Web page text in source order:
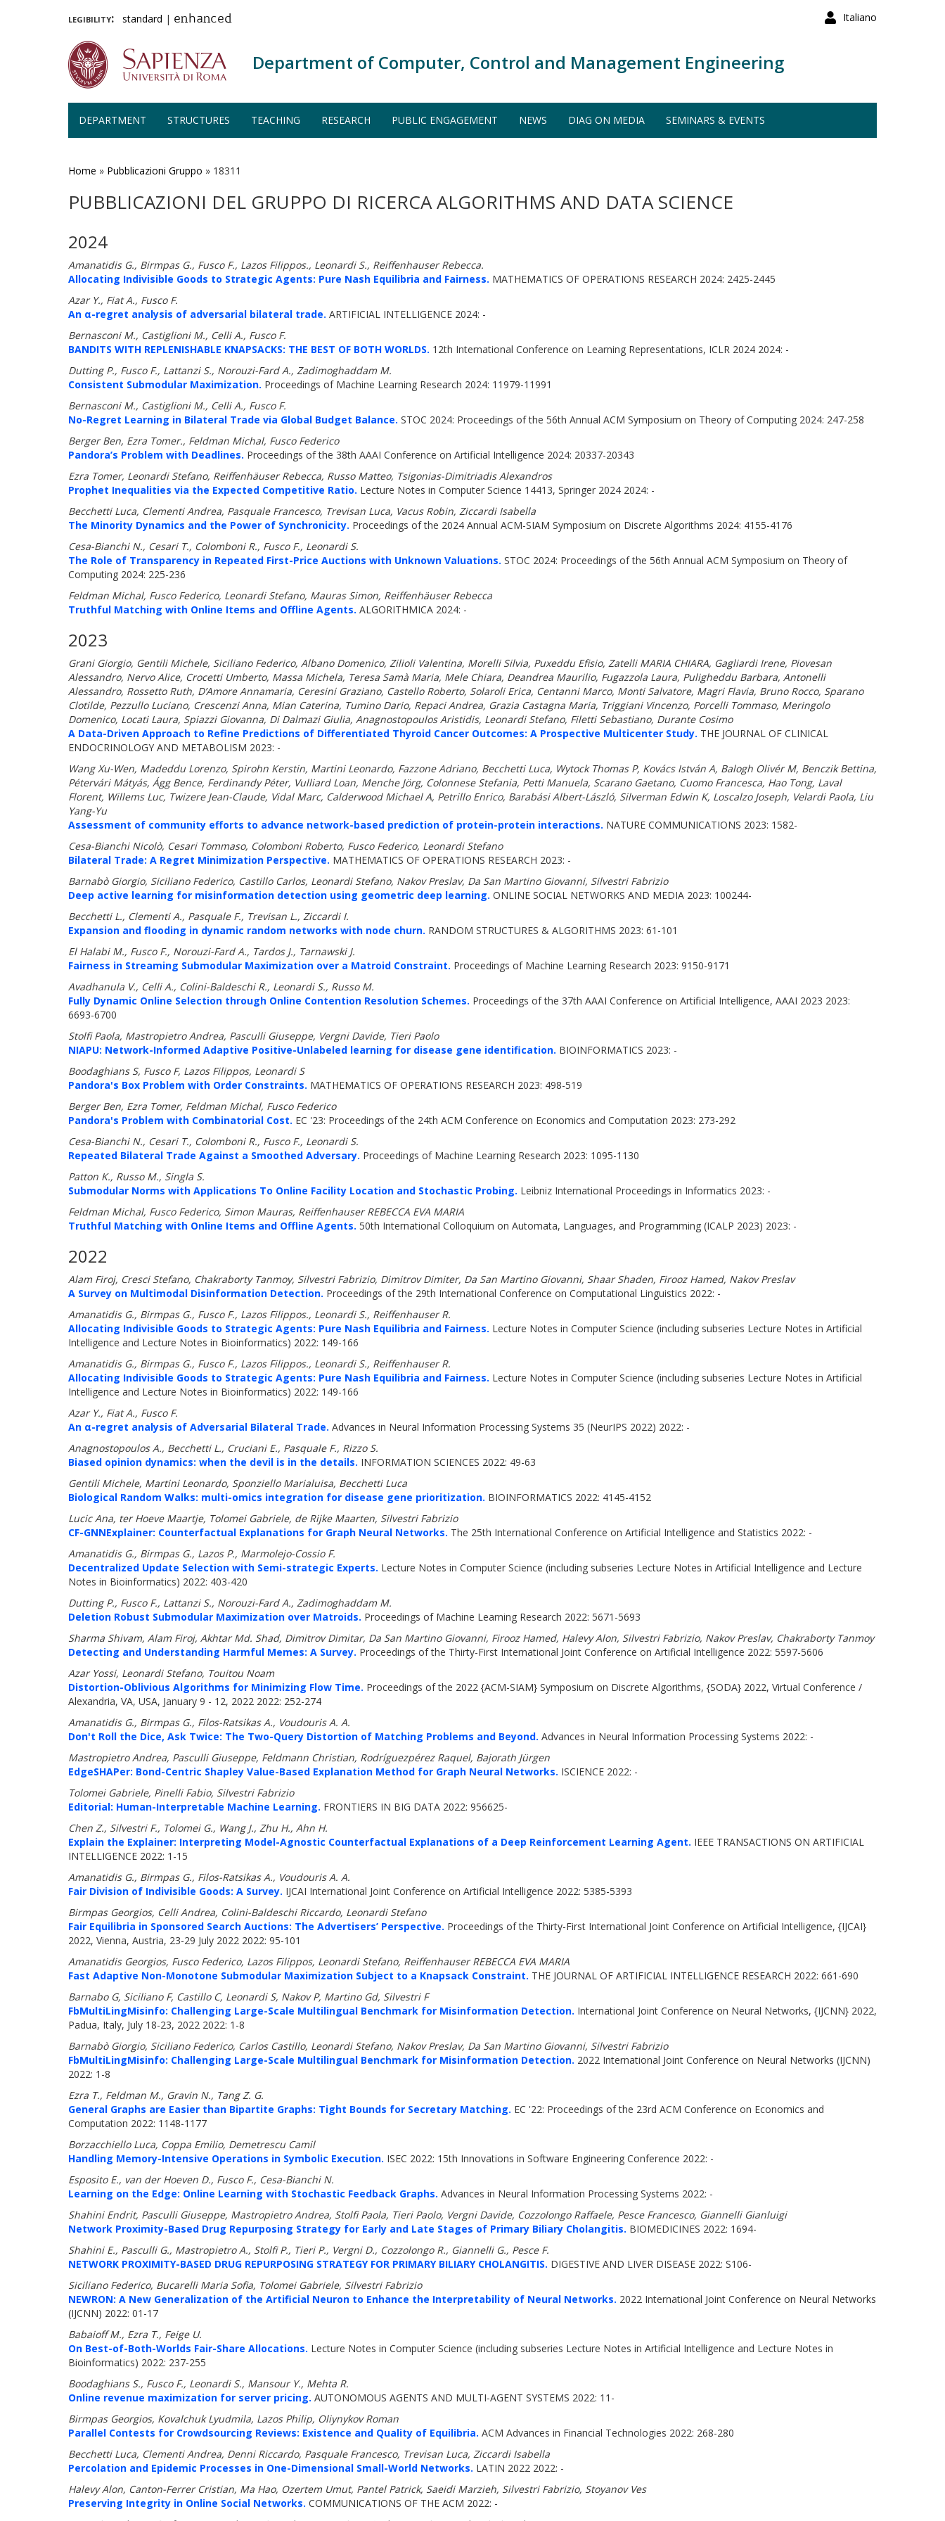
Italiano
legibility: standard | enhanced
Department of Computer, Control and Management Engineering
DEPARTMENT STRUCTURES TEACHING RESEARCH PUBLIC ENGAGEMENT NEWS DIAG ON MEDIA SEMINARS & EVENTS
Home » Pubblicazioni Gruppo » 18311
PUBBLICAZIONI DEL GRUPPO DI RICERCA ALGORITHMS AND DATA SCIENCE
2024
Amanatidis G., Birmpas G., Fusco F., Lazos Filippos., Leonardi S., Reiffenhauser Rebecca.
Allocating Indivisible Goods to Strategic Agents: Pure Nash Equilibria and Fairness. MATHEMATICS OF OPERATIONS RESEARCH 2024: 2425-2445
Azar Y., Fiat A., Fusco F.
An α-regret analysis of adversarial bilateral trade. ARTIFICIAL INTELLIGENCE 2024: -
Bernasconi M., Castiglioni M., Celli A., Fusco F.
BANDITS WITH REPLENISHABLE KNAPSACKS: THE BEST OF BOTH WORLDS. 12th International Conference on Learning Representations, ICLR 2024 2024: -
Dutting P., Fusco F., Lattanzi S., Norouzi-Fard A., Zadimoghaddam M.
Consistent Submodular Maximization. Proceedings of Machine Learning Research 2024: 11979-11991
Bernasconi M., Castiglioni M., Celli A., Fusco F.
No-Regret Learning in Bilateral Trade via Global Budget Balance. STOC 2024: Proceedings of the 56th Annual ACM Symposium on Theory of Computing 2024: 247-258
Berger Ben, Ezra Tomer., Feldman Michal, Fusco Federico
Pandora’s Problem with Deadlines. Proceedings of the 38th AAAI Conference on Artificial Intelligence 2024: 20337-20343
Ezra Tomer, Leonardi Stefano, Reiffenhäuser Rebecca, Russo Matteo, Tsigonias-Dimitriadis Alexandros
Prophet Inequalities via the Expected Competitive Ratio. Lecture Notes in Computer Science 14413, Springer 2024 2024: -
Becchetti Luca, Clementi Andrea, Pasquale Francesco, Trevisan Luca, Vacus Robin, Ziccardi Isabella
The Minority Dynamics and the Power of Synchronicity. Proceedings of the 2024 Annual ACM-SIAM Symposium on Discrete Algorithms 2024: 4155-4176
Cesa-Bianchi N., Cesari T., Colomboni R., Fusco F., Leonardi S.
The Role of Transparency in Repeated First-Price Auctions with Unknown Valuations. STOC 2024: Proceedings of the 56th Annual ACM Symposium on Theory of
Computing 2024: 225-236
Feldman Michal, Fusco Federico, Leonardi Stefano, Mauras Simon, Reiffenhäuser Rebecca
Truthful Matching with Online Items and Offline Agents. ALGORITHMICA 2024: -
2023
Grani Giorgio, Gentili Michele, Siciliano Federico, Albano Domenico, Zilioli Valentina, Morelli Silvia, Puxeddu Efisio, Zatelli MARIA CHIARA, Gagliardi Irene, Piovesan
Alessandro, Nervo Alice, Crocetti Umberto, Massa Michela, Teresa Samà Maria, Mele Chiara, Deandrea Maurilio, Fugazzola Laura, Puligheddu Barbara, Antonelli
Alessandro, Rossetto Ruth, D’Amore Annamaria, Ceresini Graziano, Castello Roberto, Solaroli Erica, Centanni Marco, Monti Salvatore, Magri Flavia, Bruno Rocco, Sparano
Clotilde, Pezzullo Luciano, Crescenzi Anna, Mian Caterina, Tumino Dario, Repaci Andrea, Grazia Castagna Maria, Triggiani Vincenzo, Porcelli Tommaso, Meringolo
Domenico, Locati Laura, Spiazzi Giovanna, Di Dalmazi Giulia, Anagnostopoulos Aristidis, Leonardi Stefano, Filetti Sebastiano, Durante Cosimo
A Data-Driven Approach to Refine Predictions of Differentiated Thyroid Cancer Outcomes: A Prospective Multicenter Study. THE JOURNAL OF CLINICAL
ENDOCRINOLOGY AND METABOLISM 2023: -
Wang Xu-Wen, Madeddu Lorenzo, Spirohn Kerstin, Martini Leonardo, Fazzone Adriano, Becchetti Luca, Wytock Thomas P, Kovács István A, Balogh Olivér M, Benczik Bettina,
Pétervári Mátyás, Ágg Bence, Ferdinandy Péter, Vulliard Loan, Menche Jörg, Colonnese Stefania, Petti Manuela, Scarano Gaetano, Cuomo Francesca, Hao Tong, Laval
Florent, Willems Luc, Twizere Jean-Claude, Vidal Marc, Calderwood Michael A, Petrillo Enrico, Barabási Albert-László, Silverman Edwin K, Loscalzo Joseph, Velardi Paola, Liu
Yang-Yu
Assessment of community efforts to advance network-based prediction of protein-protein interactions. NATURE COMMUNICATIONS 2023: 1582-
Cesa-Bianchi Nicolò, Cesari Tommaso, Colomboni Roberto, Fusco Federico, Leonardi Stefano
Bilateral Trade: A Regret Minimization Perspective. MATHEMATICS OF OPERATIONS RESEARCH 2023: -
Barnabò Giorgio, Siciliano Federico, Castillo Carlos, Leonardi Stefano, Nakov Preslav, Da San Martino Giovanni, Silvestri Fabrizio
Deep active learning for misinformation detection using geometric deep learning. ONLINE SOCIAL NETWORKS AND MEDIA 2023: 100244-
Becchetti L., Clementi A., Pasquale F., Trevisan L., Ziccardi I.
Expansion and flooding in dynamic random networks with node churn. RANDOM STRUCTURES & ALGORITHMS 2023: 61-101
El Halabi M., Fusco F., Norouzi-Fard A., Tardos J., Tarnawski J.
Fairness in Streaming Submodular Maximization over a Matroid Constraint. Proceedings of Machine Learning Research 2023: 9150-9171
Avadhanula V., Celli A., Colini-Baldeschi R., Leonardi S., Russo M.
Fully Dynamic Online Selection through Online Contention Resolution Schemes. Proceedings of the 37th AAAI Conference on Artificial Intelligence, AAAI 2023 2023:
6693-6700
Stolfi Paola, Mastropietro Andrea, Pasculli Giuseppe, Vergni Davide, Tieri Paolo
NIAPU: Network-Informed Adaptive Positive-Unlabeled learning for disease gene identification. BIOINFORMATICS 2023: -
Boodaghians S, Fusco F, Lazos Filippos, Leonardi S
Pandora's Box Problem with Order Constraints. MATHEMATICS OF OPERATIONS RESEARCH 2023: 498-519
Berger Ben, Ezra Tomer, Feldman Michal, Fusco Federico
Pandora's Problem with Combinatorial Cost. EC '23: Proceedings of the 24th ACM Conference on Economics and Computation 2023: 273-292
Cesa-Bianchi N., Cesari T., Colomboni R., Fusco F., Leonardi S.
Repeated Bilateral Trade Against a Smoothed Adversary. Proceedings of Machine Learning Research 2023: 1095-1130
Patton K., Russo M., Singla S.
Submodular Norms with Applications To Online Facility Location and Stochastic Probing. Leibniz International Proceedings in Informatics 2023: -
Feldman Michal, Fusco Federico, Simon Mauras, Reiffenhauser REBECCA EVA MARIA
Truthful Matching with Online Items and Offline Agents. 50th International Colloquium on Automata, Languages, and Programming (ICALP 2023) 2023: -
2022
Alam Firoj, Cresci Stefano, Chakraborty Tanmoy, Silvestri Fabrizio, Dimitrov Dimiter, Da San Martino Giovanni, Shaar Shaden, Firooz Hamed, Nakov Preslav
A Survey on Multimodal Disinformation Detection. Proceedings of the 29th International Conference on Computational Linguistics 2022: -
Amanatidis G., Birmpas G., Fusco F., Lazos Filippos., Leonardi S., Reiffenhauser R.
Allocating Indivisible Goods to Strategic Agents: Pure Nash Equilibria and Fairness. Lecture Notes in Computer Science (including subseries Lecture Notes in Artificial
Intelligence and Lecture Notes in Bioinformatics) 2022: 149-166
Amanatidis G., Birmpas G., Fusco F., Lazos Filippos., Leonardi S., Reiffenhauser R.
Allocating Indivisible Goods to Strategic Agents: Pure Nash Equilibria and Fairness. Lecture Notes in Computer Science (including subseries Lecture Notes in Artificial
Intelligence and Lecture Notes in Bioinformatics) 2022: 149-166
Azar Y., Fiat A., Fusco F.
An α-regret analysis of Adversarial Bilateral Trade. Advances in Neural Information Processing Systems 35 (NeurIPS 2022) 2022: -
Anagnostopoulos A., Becchetti L., Cruciani E., Pasquale F., Rizzo S.
Biased opinion dynamics: when the devil is in the details. INFORMATION SCIENCES 2022: 49-63
Gentili Michele, Martini Leonardo, Sponziello Marialuisa, Becchetti Luca
Biological Random Walks: multi-omics integration for disease gene prioritization. BIOINFORMATICS 2022: 4145-4152
Lucic Ana, ter Hoeve Maartje, Tolomei Gabriele, de Rijke Maarten, Silvestri Fabrizio
CF-GNNExplainer: Counterfactual Explanations for Graph Neural Networks. The 25th International Conference on Artificial Intelligence and Statistics 2022: -
Amanatidis G., Birmpas G., Lazos P., Marmolejo-Cossio F.
Decentralized Update Selection with Semi-strategic Experts. Lecture Notes in Computer Science (including subseries Lecture Notes in Artificial Intelligence and Lecture
Notes in Bioinformatics) 2022: 403-420
Dutting P., Fusco F., Lattanzi S., Norouzi-Fard A., Zadimoghaddam M.
Deletion Robust Submodular Maximization over Matroids. Proceedings of Machine Learning Research 2022: 5671-5693
Sharma Shivam, Alam Firoj, Akhtar Md. Shad, Dimitrov Dimitar, Da San Martino Giovanni, Firooz Hamed, Halevy Alon, Silvestri Fabrizio, Nakov Preslav, Chakraborty Tanmoy
Detecting and Understanding Harmful Memes: A Survey. Proceedings of the Thirty-First International Joint Conference on Artificial Intelligence 2022: 5597-5606
Azar Yossi, Leonardi Stefano, Touitou Noam
Distortion-Oblivious Algorithms for Minimizing Flow Time. Proceedings of the 2022 {ACM-SIAM} Symposium on Discrete Algorithms, {SODA} 2022, Virtual Conference /
Alexandria, VA, USA, January 9 - 12, 2022 2022: 252-274
Amanatidis G., Birmpas G., Filos-Ratsikas A., Voudouris A. A.
Don't Roll the Dice, Ask Twice: The Two-Query Distortion of Matching Problems and Beyond. Advances in Neural Information Processing Systems 2022: -
Mastropietro Andrea, Pasculli Giuseppe, Feldmann Christian, Rodríguezpérez Raquel, Bajorath Jürgen
EdgeSHAPer: Bond-Centric Shapley Value-Based Explanation Method for Graph Neural Networks. ISCIENCE 2022: -
Tolomei Gabriele, Pinelli Fabio, Silvestri Fabrizio
Editorial: Human-Interpretable Machine Learning. FRONTIERS IN BIG DATA 2022: 956625-
Chen Z., Silvestri F., Tolomei G., Wang J., Zhu H., Ahn H.
Explain the Explainer: Interpreting Model-Agnostic Counterfactual Explanations of a Deep Reinforcement Learning Agent. IEEE TRANSACTIONS ON ARTIFICIAL
INTELLIGENCE 2022: 1-15
Amanatidis G., Birmpas G., Filos-Ratsikas A., Voudouris A. A.
Fair Division of Indivisible Goods: A Survey. IJCAI International Joint Conference on Artificial Intelligence 2022: 5385-5393
Birmpas Georgios, Celli Andrea, Colini-Baldeschi Riccardo, Leonardi Stefano
Fair Equilibria in Sponsored Search Auctions: The Advertisers’ Perspective. Proceedings of the Thirty-First International Joint Conference on Artificial Intelligence, {IJCAI}
2022, Vienna, Austria, 23-29 July 2022 2022: 95-101
Amanatidis Georgios, Fusco Federico, Lazos Filippos, Leonardi Stefano, Reiffenhauser REBECCA EVA MARIA
Fast Adaptive Non-Monotone Submodular Maximization Subject to a Knapsack Constraint. THE JOURNAL OF ARTIFICIAL INTELLIGENCE RESEARCH 2022: 661-690
Barnabo G, Siciliano F, Castillo C, Leonardi S, Nakov P, Martino Gd, Silvestri F
FbMultiLingMisinfo: Challenging Large-Scale Multilingual Benchmark for Misinformation Detection. International Joint Conference on Neural Networks, {IJCNN} 2022,
Padua, Italy, July 18-23, 2022 2022: 1-8
Barnabò Giorgio, Siciliano Federico, Carlos Castillo, Leonardi Stefano, Nakov Preslav, Da San Martino Giovanni, Silvestri Fabrizio
FbMultiLingMisinfo: Challenging Large-Scale Multilingual Benchmark for Misinformation Detection. 2022 International Joint Conference on Neural Networks (IJCNN)
2022: 1-8
Ezra T., Feldman M., Gravin N., Tang Z. G.
General Graphs are Easier than Bipartite Graphs: Tight Bounds for Secretary Matching. EC '22: Proceedings of the 23rd ACM Conference on Economics and
Computation 2022: 1148-1177
Borzacchiello Luca, Coppa Emilio, Demetrescu Camil
Handling Memory-Intensive Operations in Symbolic Execution. ISEC 2022: 15th Innovations in Software Engineering Conference 2022: -
Esposito E., van der Hoeven D., Fusco F., Cesa-Bianchi N.
Learning on the Edge: Online Learning with Stochastic Feedback Graphs. Advances in Neural Information Processing Systems 2022: -
Shahini Endrit, Pasculli Giuseppe, Mastropietro Andrea, Stolfi Paola, Tieri Paolo, Vergni Davide, Cozzolongo Raffaele, Pesce Francesco, Giannelli Gianluigi
Network Proximity-Based Drug Repurposing Strategy for Early and Late Stages of Primary Biliary Cholangitis. BIOMEDICINES 2022: 1694-
Shahini E., Pasculli G., Mastropietro A., Stolfi P., Tieri P., Vergni D., Cozzolongo R., Giannelli G., Pesce F.
NETWORK PROXIMITY-BASED DRUG REPURPOSING STRATEGY FOR PRIMARY BILIARY CHOLANGITIS. DIGESTIVE AND LIVER DISEASE 2022: S106-
Siciliano Federico, Bucarelli Maria Sofia, Tolomei Gabriele, Silvestri Fabrizio
NEWRON: A New Generalization of the Artificial Neuron to Enhance the Interpretability of Neural Networks. 2022 International Joint Conference on Neural Networks
(IJCNN) 2022: 01-17
Babaioff M., Ezra T., Feige U.
On Best-of-Both-Worlds Fair-Share Allocations. Lecture Notes in Computer Science (including subseries Lecture Notes in Artificial Intelligence and Lecture Notes in
Bioinformatics) 2022: 237-255
Boodaghians S., Fusco F., Leonardi S., Mansour Y., Mehta R.
Online revenue maximization for server pricing. AUTONOMOUS AGENTS AND MULTI-AGENT SYSTEMS 2022: 11-
Birmpas Georgios, Kovalchuk Lyudmila, Lazos Philip, Oliynykov Roman
Parallel Contests for Crowdsourcing Reviews: Existence and Quality of Equilibria. ACM Advances in Financial Technologies 2022: 268-280
Becchetti Luca, Clementi Andrea, Denni Riccardo, Pasquale Francesco, Trevisan Luca, Ziccardi Isabella
Percolation and Epidemic Processes in One-Dimensional Small-World Networks. LATIN 2022 2022: -
Halevy Alon, Canton-Ferrer Cristian, Ma Hao, Ozertem Umut, Pantel Patrick, Saeidi Marzieh, Silvestri Fabrizio, Stoyanov Ves
Preserving Integrity in Online Social Networks. COMMUNICATIONS OF THE ACM 2022: -